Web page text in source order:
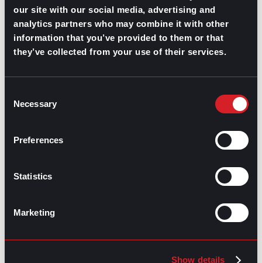
our site with our social media, advertising and
analytics partners who may combine it with other
information that you’ve provided to them or that
they’ve collected from your use of their services.
Selection
Necessary
Preferences
Statistics
Marketing
Show details
Highest-Paying Manufacturing
Jobs in 2026
July 23, 2026